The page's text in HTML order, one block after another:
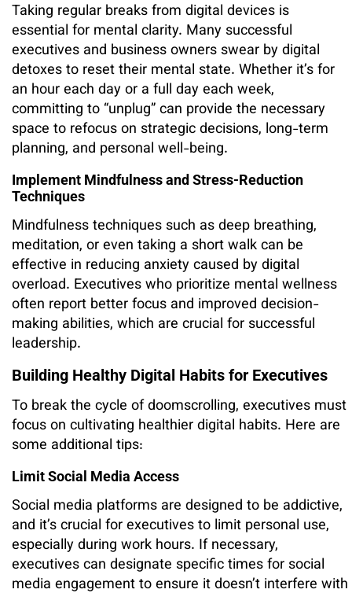
Taking regular breaks from digital devices is
essential for mental clarity. Many successful
executives and business owners swear by digital
detoxes to reset their mental state. Whether it’s for
an hour each day or a full day each week,
committing to “unplug” can provide the necessary
space to refocus on strategic decisions, long-term
planning, and personal well-being.
Implement Mindfulness and Stress-Reduction
Techniques
Mindfulness techniques such as deep breathing,
meditation, or even taking a short walk can be
effective in reducing anxiety caused by digital
overload. Executives who prioritize mental wellness
often report better focus and improved decision-
making abilities, which are crucial for successful
leadership.
Building Healthy Digital Habits for Executives
To break the cycle of doomscrolling, executives must
focus on cultivating healthier digital habits. Here are
some additional tips:
Limit Social Media Access
Social media platforms are designed to be addictive,
and it’s crucial for executives to limit personal use,
especially during work hours. If necessary,
executives can designate specific times for social
media engagement to ensure it doesn’t interfere with